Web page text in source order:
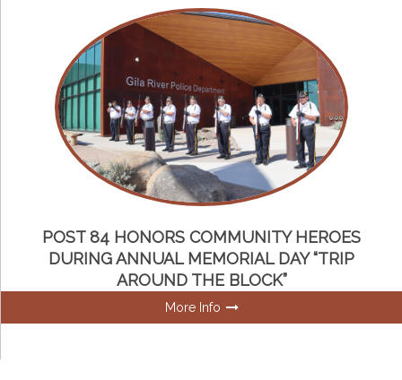
POST 84 HONORS COMMUNITY HEROES
DURING ANNUAL MEMORIAL DAY “TRIP
AROUND THE BLOCK”
More Info